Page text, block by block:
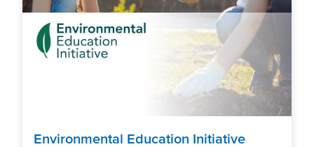
Environmental Education Initiative